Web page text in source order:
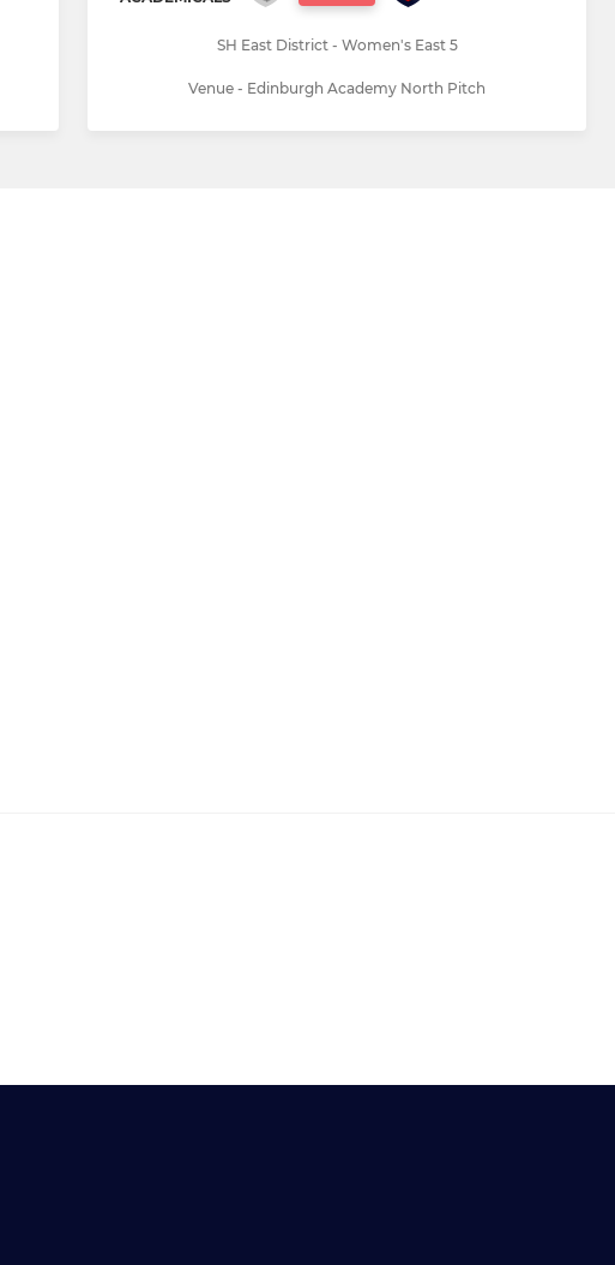
SH East District - Women's East 5
Venue - Edinburgh Academy North Pitch